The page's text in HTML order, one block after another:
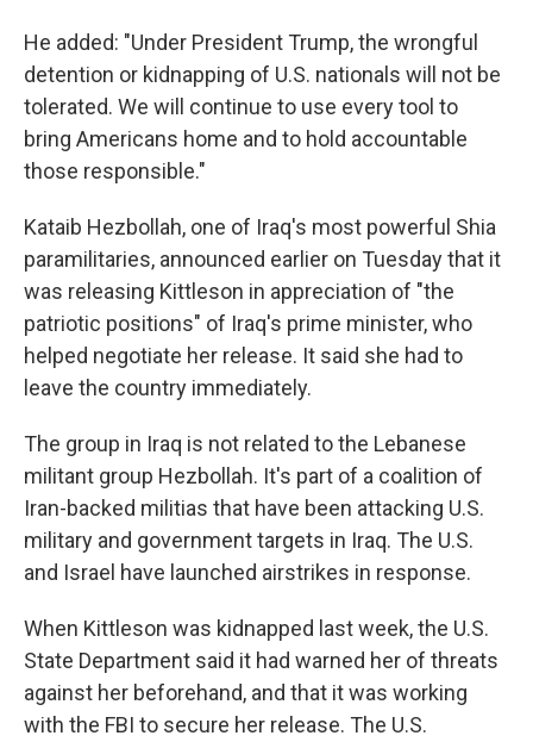
He added: "Under President Trump, the wrongful
detention or kidnapping of U.S. nationals will not be
tolerated. We will continue to use every tool to
bring Americans home and to hold accountable
those responsible."
Kataib Hezbollah, one of Iraq's most powerful Shia
paramilitaries, announced earlier on Tuesday that it
was releasing Kittleson in appreciation of "the
patriotic positions" of Iraq's prime minister, who
helped negotiate her release. It said she had to
leave the country immediately.
The group in Iraq is not related to the Lebanese
militant group Hezbollah. It's part of a coalition of
Iran-backed militias that have been attacking U.S.
military and government targets in Iraq. The U.S.
and Israel have launched airstrikes in response.
When Kittleson was kidnapped last week, the U.S.
State Department said it had warned her of threats
against her beforehand, and that it was working
with the FBI to secure her release. The U.S.